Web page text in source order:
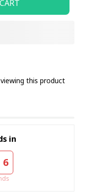
this product
in
5